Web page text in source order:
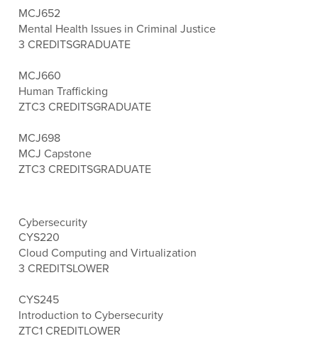
MCJ652
Mental Health Issues in Criminal Justice
3 CREDITSGRADUATE
MCJ660
Human Trafficking
ZTC3 CREDITSGRADUATE
MCJ698
MCJ Capstone
ZTC3 CREDITSGRADUATE
Cybersecurity
CYS220
Cloud Computing and Virtualization
3 CREDITSLOWER
CYS245
Introduction to Cybersecurity
ZTC1 CREDITLOWER